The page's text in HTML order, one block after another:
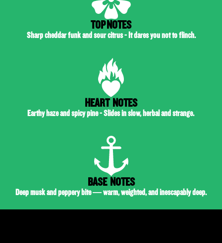
TOP NOTES
Sharp cheddar funk and sour citrus - It dares you not to flinch.
HEART NOTES
Earthy haze and spicy pine - Slides in slow, herbal and strange.
BASE NOTES
Deep musk and peppery bite — warm, weighted, and inescapably deep.